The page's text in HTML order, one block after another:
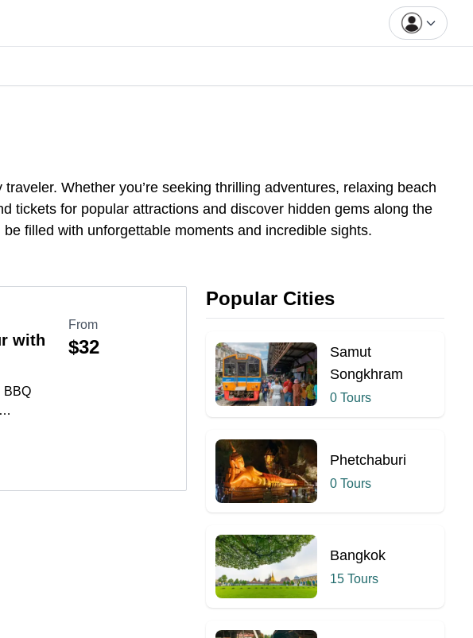
Whether you’re seeking thrilling adventures, relaxing beach
tickets for popular attractions and discover hidden gems along the
be filled with unforgettable moments and incredible sights.
with
BBQ
From
$32
Popular Cities
Samut
Songkhram
0 Tours
Phetchaburi
0 Tours
Bangkok
15 Tours